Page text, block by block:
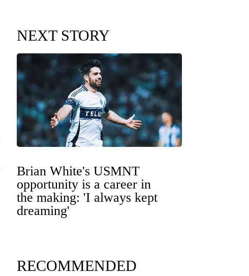
NEXT STORY
Brian White's USMNT
opportunity is a career in
the making: 'I always kept
dreaming'
RECOMMENDED